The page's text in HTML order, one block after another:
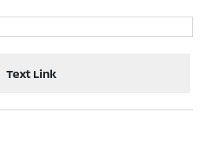
Text Link